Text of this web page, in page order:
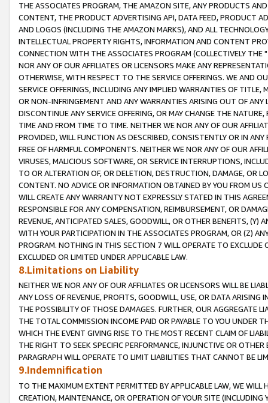
THE ASSOCIATES PROGRAM, THE AMAZON SITE, ANY PRODUCTS
CONTENT, THE PRODUCT ADVERTISING API, DATA FEED, PRODUCT
AND LOGOS (INCLUDING THE AMAZON MARKS), AND ALL
INTELLECTUAL PROPERTY RIGHTS, INFORMATION AND CONTENT
CONNECTION WITH THE ASSOCIATES PROGRAM (COLLECTIVELY THE "
NOR ANY OF OUR AFFILIATES OR LICENSORS MAKE ANY
OTHERWISE, WITH RESPECT TO THE SERVICE OFFERINGS. WE AND
SERVICE OFFERINGS, INCLUDING ANY IMPLIED WARRANTIES OF
OR NON-INFRINGEMENT AND ANY WARRANTIES ARISING OUT OF ANY
DISCONTINUE ANY SERVICE OFFERING, OR MAY CHANGE THE
TIME AND FROM TIME TO TIME. NEITHER WE NOR ANY OF OUR
PROVIDED, WILL FUNCTION AS DESCRIBED, CONSISTENTLY OR IN
FREE OF HARMFUL COMPONENTS. NEITHER WE NOR ANY OF OUR
VIRUSES, MALICIOUS SOFTWARE, OR SERVICE INTERRUPTIONS,
TO OR ALTERATION OF, OR DELETION, DESTRUCTION, DAMAGE, OR
CONTENT. NO ADVICE OR INFORMATION OBTAINED BY YOU FROM
WILL CREATE ANY WARRANTY NOT EXPRESSLY STATED IN THIS
RESPONSIBLE FOR ANY COMPENSATION, REIMBURSEMENT, OR
REVENUE, ANTICIPATED SALES, GOODWILL, OR OTHER BENEFITS,
WITH YOUR PARTICIPATION IN THE ASSOCIATES PROGRAM, OR (Z)
PROGRAM. NOTHING IN THIS SECTION 7 WILL OPERATE TO
EXCLUDED OR LIMITED UNDER APPLICABLE LAW.
8.Limitations on Liability
NEITHER WE NOR ANY OF OUR AFFILIATES OR LICENSORS WILL BE
ANY LOSS OF REVENUE, PROFITS, GOODWILL, USE, OR DATA ARISING
THE POSSIBILITY OF THOSE DAMAGES. FURTHER, OUR AGGREGATE
THE TOTAL COMMISSION INCOME PAID OR PAYABLE TO YOU UNDER
WHICH THE EVENT GIVING RISE TO THE MOST RECENT CLAIM OF
THE RIGHT TO SEEK SPECIFIC PERFORMANCE, INJUNCTIVE OR
PARAGRAPH WILL OPERATE TO LIMIT LIABILITIES THAT CANNOT BE
9.Indemnification
TO THE MAXIMUM EXTENT PERMITTED BY APPLICABLE LAW, WE WILL
CREATION, MAINTENANCE, OR OPERATION OF YOUR SITE (INCLUDING